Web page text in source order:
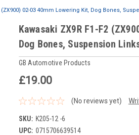
(ZX900) 02-03 40mm Lowering Kit, Dog Bones,
Kawasaki ZX9R F1-F2
Dog Bones, Suspension
GB Automotive Products
£19.00
(No reviews yet)
SKU: K205-12 -6
UPC: 0715706639514